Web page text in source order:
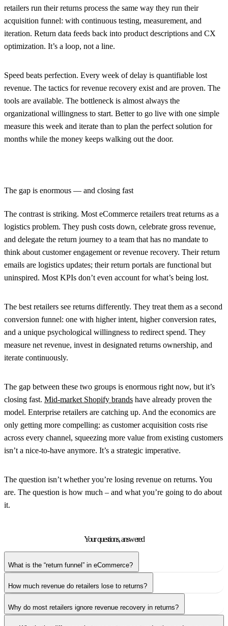
retailers run their returns process the same way they run their
acquisition funnel: with continuous testing, measurement, and
iteration. Return data feeds back into product descriptions and CX
optimization. It’s a loop, not a line.
Speed beats perfection. Every week of delay is quantifiable lost
revenue. The tactics for revenue recovery exist and are proven. The
tools are available. The bottleneck is almost always the
organizational willingness to start. Better to go live with one simple
measure this week and iterate than to plan the perfect solution for
months while the money keeps walking out the door.
The gap is enormous — and closing fast
The contrast is striking. Most eCommerce retailers treat returns as a
logistics problem. They push costs down, celebrate gross revenue,
and delegate the return journey to a team that has no mandate to
think about customer engagement or revenue recovery. Their return
emails are logistics updates; their return portals are functional but
uninspired. Most KPIs don’t even account for what’s being lost.
The best retailers see returns differently. They treat them as a second
conversion funnel: one with higher intent, higher conversion rates,
and a unique psychological willingness to redirect spend. They
measure net revenue, invest in designated returns ownership, and
iterate continuously.
The gap between these two groups is enormous right now, but it’s
closing fast. Mid-market Shopify brands have already proven the
model. Enterprise retailers are catching up. And the economics are
only getting more compelling: as customer acquisition costs rise
across every channel, squeezing more value from existing customers
isn’t a nice-to-have anymore. It’s a strategic imperative.
The question isn’t whether you’re losing revenue on returns. You
are. The question is how much – and what you’re going to do about
it.
Your questions,answered
What is the “return funnel” in eCommerce?
How much revenue do retailers lose to returns?
Why do most retailers ignore revenue recovery in returns?